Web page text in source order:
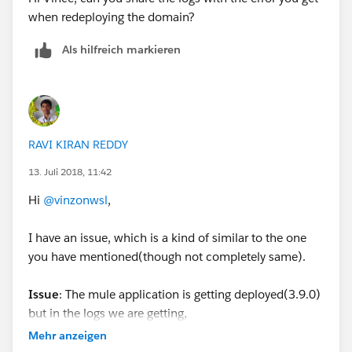
when redeploying the domain?
Als hilfreich markieren
RAVI KIRAN REDDY
13. Juli 2018, 11:42
Hi @vinzonwsl,
I have an issue, which is a kind of similar to the one
you have mentioned(though not completely same).
Issue: The mule application is getting deployed(3.9.0)
but in the logs we are getting,
'com.mulesoft.agent.services.application.AgentApplica
Mehr anzeigen